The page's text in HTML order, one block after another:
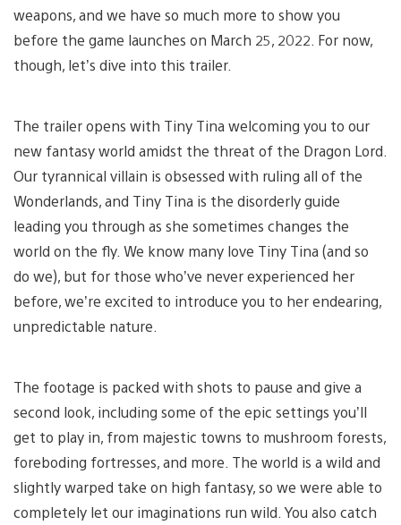
weapons, and we have so much more to show you
before the game launches on March 25, 2022. For now,
though, let’s dive into this trailer.
The trailer opens with Tiny Tina welcoming you to our
new fantasy world amidst the threat of the Dragon Lord.
Our tyrannical villain is obsessed with ruling all of the
Wonderlands, and Tiny Tina is the disorderly guide
leading you through as she sometimes changes the
world on the fly. We know many love Tiny Tina (and so
do we), but for those who’ve never experienced her
before, we’re excited to introduce you to her endearing,
unpredictable nature.
The footage is packed with shots to pause and give a
second look, including some of the epic settings you’ll
get to play in, from majestic towns to mushroom forests,
foreboding fortresses, and more. The world is a wild and
slightly warped take on high fantasy, so we were able to
completely let our imaginations run wild. You also catch